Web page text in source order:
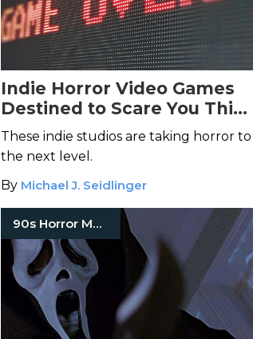
Indie Horror Video Games
Destined to Scare You This
Year
These indie studios are taking horror to
the next level.
By Michael J. Seidlinger
90s Horror Movies